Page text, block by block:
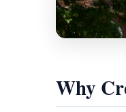
Why